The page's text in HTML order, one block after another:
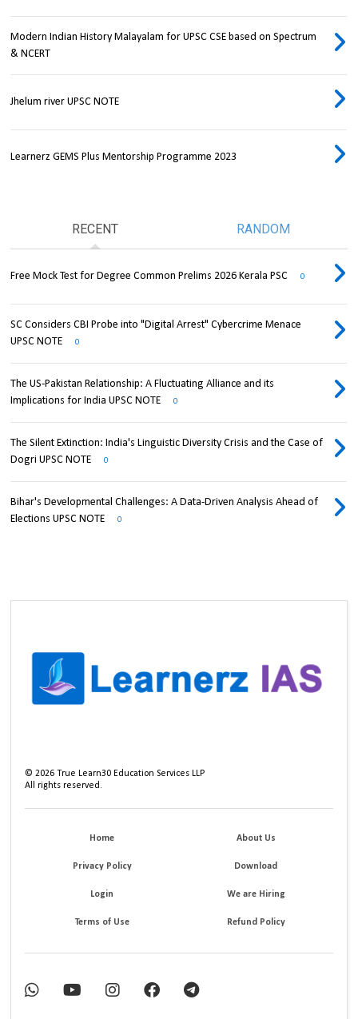
Modern Indian History Malayalam for UPSC CSE based on Spectrum
& NCERT
Jhelum river UPSC NOTE
Learnerz GEMS Plus Mentorship Programme 2023
RECENT RANDOM
Free Mock Test for Degree Common Prelims 2026 Kerala PSC 0
SC Considers CBI Probe into "Digital Arrest" Cybercrime Menace
UPSC NOTE
0
The US-Pakistan Relationship: A Fluctuating Alliance and its
Implications for India UPSC NOTE
0
The Silent Extinction: India's Linguistic Diversity Crisis and the Case of
Dogri UPSC NOTE
0
Bihar's Developmental Challenges: A Data-Driven Analysis Ahead of
Elections UPSC NOTE
0
©2026 True Learn30 Education Services LLP
All rights reserved.
Home About Us
Privacy Policy Download
Login We are Hiring
Terms of Use Refund Policy